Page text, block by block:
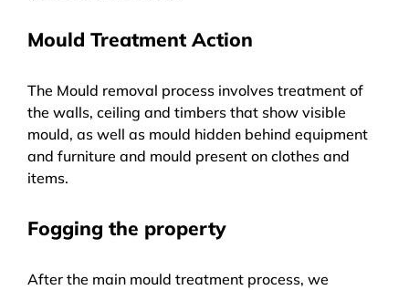
Mould Treatment Action
The Mould removal process involves treatment of
the walls, ceiling and timbers that show visible
mould, as well as mould hidden behind equipment
and furniture and mould present on clothes and
items.
Fogging the property
After the main mould treatment process, we